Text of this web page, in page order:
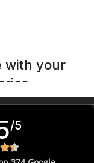
with your
a while, you that
These were the
to identify
than gentle
/5